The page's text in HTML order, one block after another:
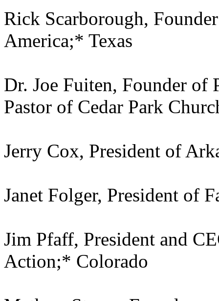
Rick Scarborough,
America;* Texas
Dr. Joe Fuiten, Founder of
Pastor of Cedar Park
Jerry Cox, President of
Janet Folger, President of
Jim Pfaff, President and
Action;* Colorado